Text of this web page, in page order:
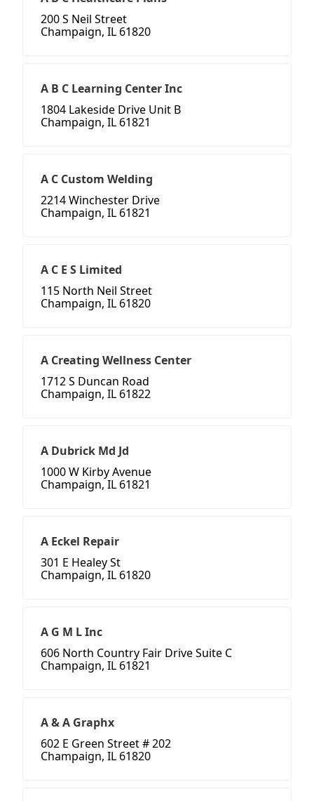
200 S Neil Street
Champaign, IL 61820
A B C Learning Center Inc
1804 Lakeside Drive Unit B
Champaign, IL 61821
A C Custom Welding
2214 Winchester Drive
Champaign, IL 61821
A C E S Limited
115 North Neil Street
Champaign, IL 61820
A Creating Wellness Center
1712 S Duncan Road
Champaign, IL 61822
A Dubrick Md Jd
1000 W Kirby Avenue
Champaign, IL 61821
A Eckel Repair
301 E Healey St
Champaign, IL 61820
A G M L Inc
606 North Country Fair Drive Suite C
Champaign, IL 61821
A & A Graphx
602 E Green Street # 202
Champaign, IL 61820